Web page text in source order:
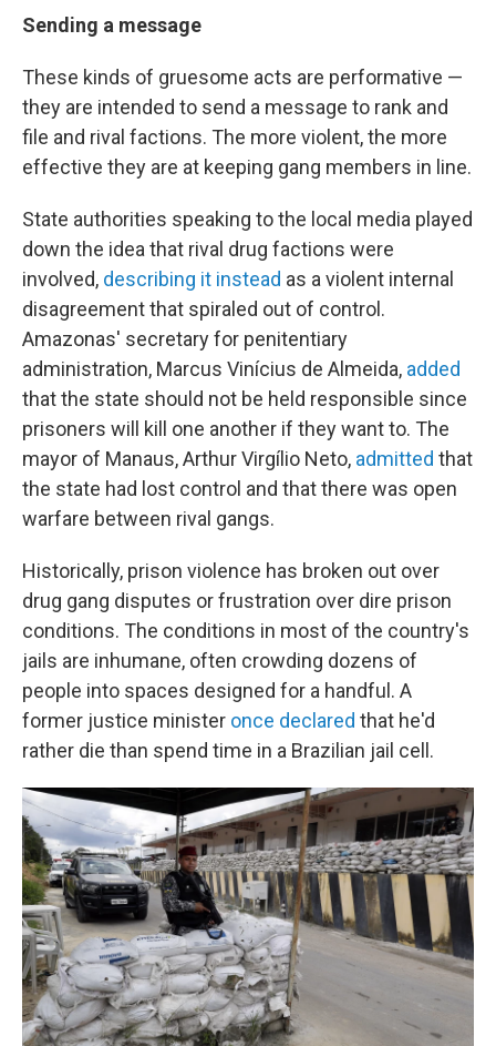
Sending a message
These kinds of gruesome acts are performative —
they are intended to send a message to rank and
file and rival factions. The more violent, the more
effective they are at keeping gang members in line.
State authorities speaking to the local media played
down the idea that rival drug factions were
involved, describing it instead as a violent internal
disagreement that spiraled out of control.
Amazonas' secretary for penitentiary
administration, Marcus Vinícius de Almeida, added
that the state should not be held responsible since
prisoners will kill one another if they want to. The
mayor of Manaus, Arthur Virgílio Neto, admitted that
the state had lost control and that there was open
warfare between rival gangs.
Historically, prison violence has broken out over
drug gang disputes or frustration over dire prison
conditions. The conditions in most of the country's
jails are inhumane, often crowding dozens of
people into spaces designed for a handful. A
former justice minister once declared that he'd
rather die than spend time in a Brazilian jail cell.